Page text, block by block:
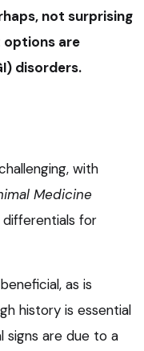
not surprising
options are
disorders.
with
Medicine
differentials for
as is
history is essential
signs are due to a